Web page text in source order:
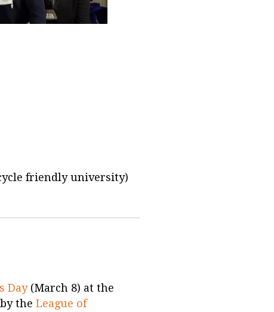
friendly university)
Day(March 8) at the
the League of